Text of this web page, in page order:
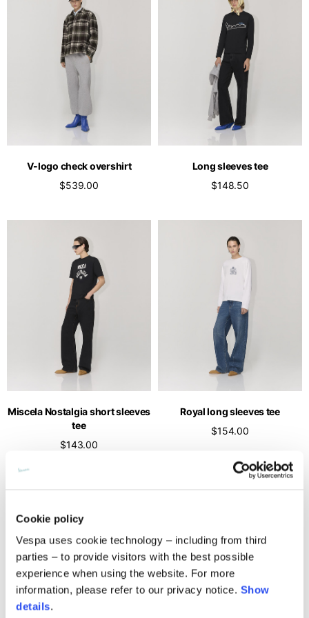
Cookie policy
Vespa uses cookie technology – including from third
parties – to provide visitors with the best possible
experience when using the website. For more
information, please refer to our privacy notice. Show
details.
V-logo check overshirt
$539.00
Long sleeves tee
$148.50
Miscela Nostalgia short sleeves
tee
$143.00
Royal long sleeves tee
$154.00